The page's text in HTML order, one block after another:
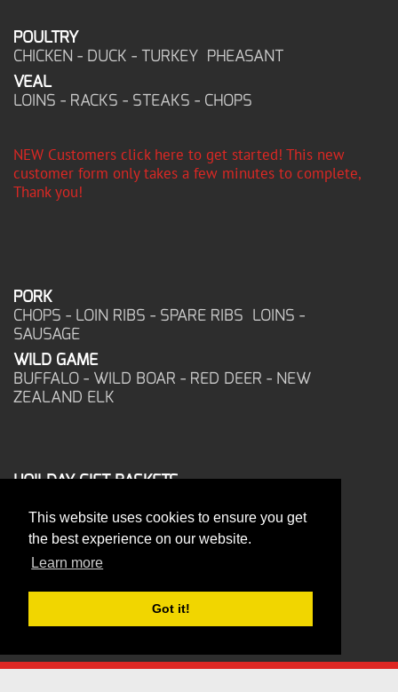
This website uses cookies to ensure you get
the best experience on our website.
Learn more
Got it!
POULTRY
CHICKEN - DUCK - TURKEY PHEASANT
VEAL
LOINS - RACKS - STEAKS - CHOPS
NEW Customers click here to get started! This new
customer form only takes a few minutes to complete,
Thank you!
PORK
CHOPS - LOIN RIBS - SPARE RIBS LOINS -
SAUSAGE
WILD GAME
BUFFALO - WILD BOAR - RED DEER - NEW
ZEALAND ELK
HOILDAY GIFT BASKETS
CORPORATE OFFICE
17025 West Glendale Drive
New Berlin, WI 53151
ORDERS: 262-786-1151
FAX: 262-786-6672